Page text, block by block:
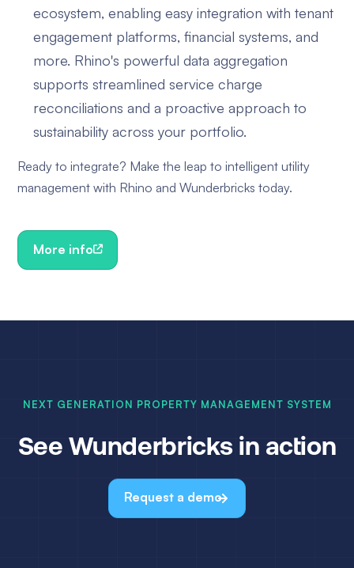
ecosystem, enabling easy integration with tenant
engagement platforms, financial systems, and
more. Rhino's powerful data aggregation
supports streamlined service charge
reconciliations and a proactive approach to
sustainability across your portfolio.
Ready to integrate? Make the leap to intelligent utility
management with Rhino and Wunderbricks today.
More info
NEXT GENERATION PROPERTY MANAGEMENT SYSTEM
See Wunderbricks in action
Request a demo